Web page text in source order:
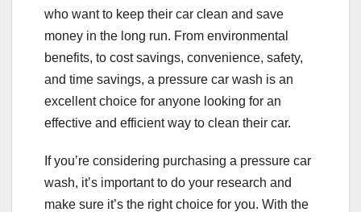
who want to keep their car clean and save
money in the long run. From environmental
benefits, to cost savings, convenience, safety,
and time savings, a pressure car wash is an
excellent choice for anyone looking for an
effective and efficient way to clean their car.
If you’re considering purchasing a pressure car
wash, it’s important to do your research and
make sure it’s the right choice for you. With the